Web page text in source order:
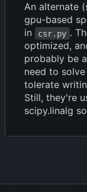
An alternate
gpu-based
in
csr.py .
optimized,
probably be
need to
tolerate
Still, they're
scipy.linalg